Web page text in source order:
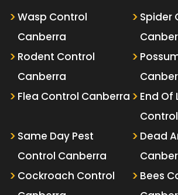
Wasp Control
Canberra
Spider
Rodent Control
Canberra
Flea Control Canberra
End Of
Same Day Pest
Control Canberra
Dead
Cockroach Control
Bees